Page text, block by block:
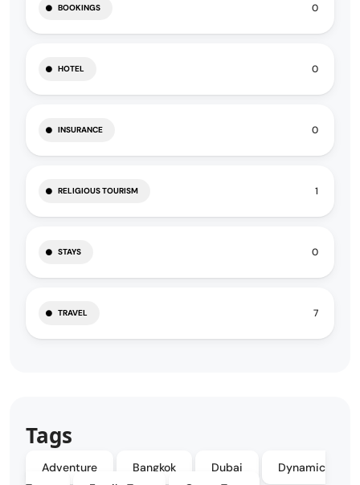
BOOKINGS 0
HOTEL 0
INSURANCE 0
RELIGIOUS TOURISM 1
STAYS 0
TRAVEL 7
Tags
Adventure Bangkok Dubai
Dynamic